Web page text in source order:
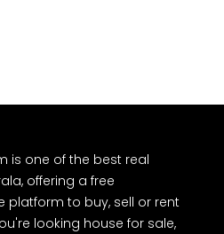
is one of the best real
offering a free
platform to buy, sell or rent
looking house for sale,